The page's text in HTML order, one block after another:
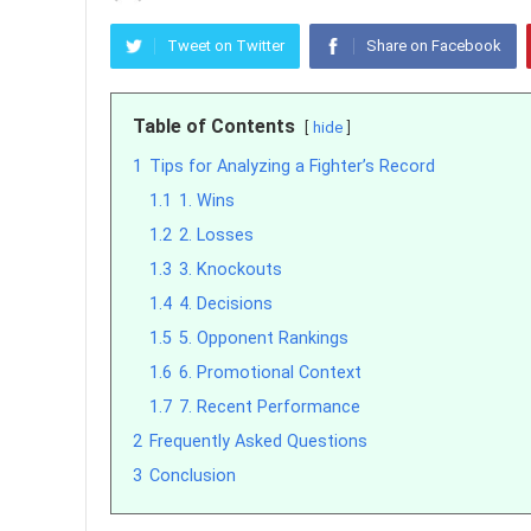
Tweet on Twitter Share on Facebook
Table of Contents hide
1 Tips for Analyzing a Fighter’s Record
1.1 1. Wins
1.2 2. Losses
1.3 3. Knockouts
1.4 4. Decisions
1.5 5. Opponent Rankings
1.6 6. Promotional Context
1.7 7. Recent Performance
2 Frequently Asked Questions
3 Conclusion